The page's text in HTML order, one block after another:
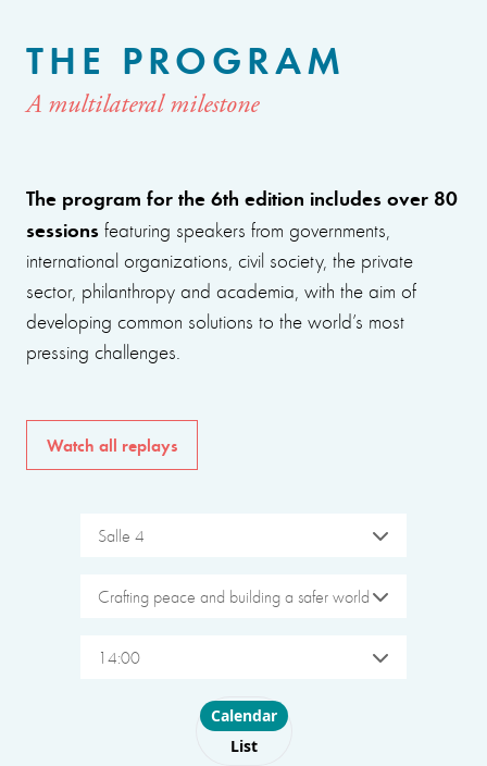
THE PROGRAM
A multilateral milestone
The program for the 6th edition includes over 80
sessions featuring speakers from governments,
international organizations, civil society, the private
sector, philanthropy and academia, with the aim of
developing common solutions to the world’s most
pressing challenges.
Watch all replays
Salle 4
Crafting peace and building a safer world
14:00
Choose layout
Calendar
List